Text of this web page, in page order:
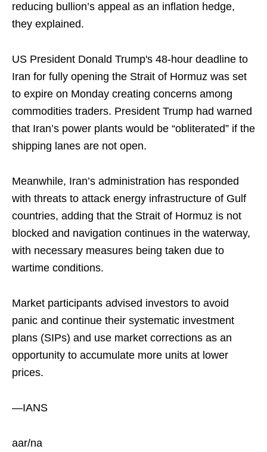
reducing bullion’s appeal as an inflation hedge,
they explained.
US President Donald Trump's 48-hour deadline to
Iran for fully opening the Strait of Hormuz was set
to expire on Monday creating concerns among
commodities traders. President Trump had warned
that Iran’s power plants would be “obliterated” if the
shipping lanes are not open.
Meanwhile, Iran’s administration has responded
with threats to attack energy infrastructure of Gulf
countries, adding that the Strait of Hormuz is not
blocked and navigation continues in the waterway,
with necessary measures being taken due to
wartime conditions.
Market participants advised investors to avoid
panic and continue their systematic investment
plans (SIPs) and use market corrections as an
opportunity to accumulate more units at lower
prices.
—IANS
aar/na